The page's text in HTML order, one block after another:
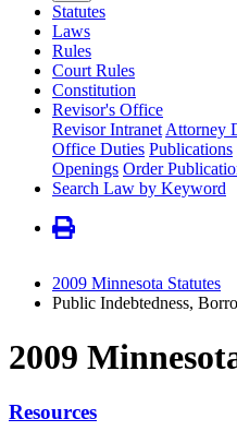
Statutes
Laws
Rules
Court Rules
Constitution
Revisor's Office
Revisor Intranet Attorney
Office Duties Publications
Openings Order
Search Law by Keyword
2009 Minnesota Statutes
Public Indebtedness,
2009
Resources